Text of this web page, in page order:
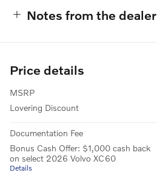
Notes from the dealer
Price details
MSRP
Lovering Discount
Documentation Fee
Bonus Cash Offer: $1,000 cash back
on select 2026 Volvo XC60
Details